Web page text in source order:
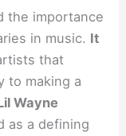
the importance
in music. It
that
to making a
Wayne
as a defining